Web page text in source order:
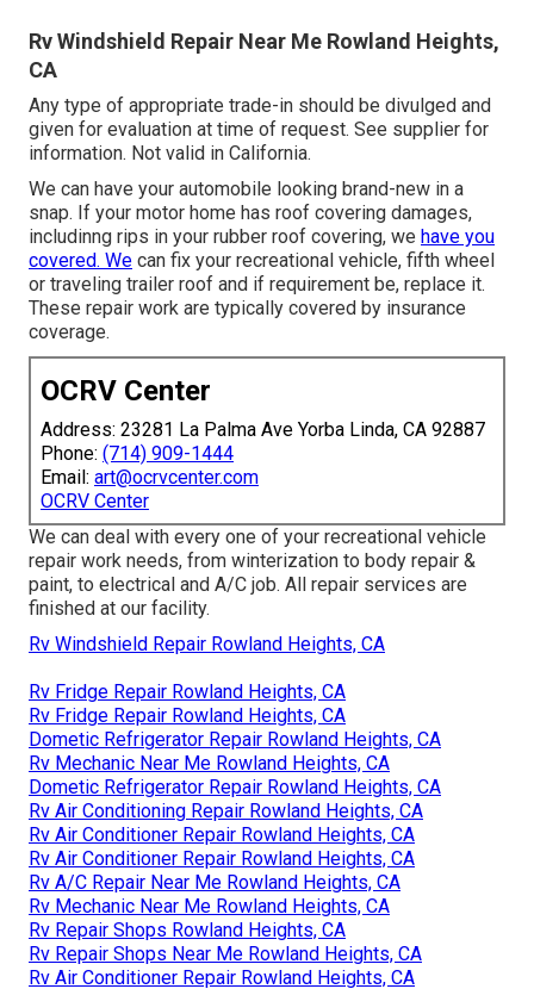
Rv Windshield Repair Near Me Rowland Heights,
CA
Any type of appropriate trade-in should be divulged and
given for evaluation at time of request. See supplier for
information. Not valid in California.
We can have your automobile looking brand-new in a
snap. If your motor home has roof covering damages,
includinng rips in your rubber roof covering, we have you
covered. We can fix your recreational vehicle, fifth wheel
or traveling trailer roof and if requirement be, replace it.
These repair work are typically covered by insurance
coverage.
OCRV Center
Address: 23281 La Palma Ave Yorba Linda, CA 92887
Phone: (714) 909-1444
Email: art@ocrvcenter.com
OCRV Center
We can deal with every one of your recreational vehicle
repair work needs, from winterization to body repair &
paint, to electrical and A/C job. All repair services are
finished at our facility.
Rv Windshield Repair Rowland Heights, CA
Rv Fridge Repair Rowland Heights, CA
Rv Fridge Repair Rowland Heights, CA
Dometic Refrigerator Repair Rowland Heights, CA
Rv Mechanic Near Me Rowland Heights, CA
Dometic Refrigerator Repair Rowland Heights, CA
Rv Air Conditioning Repair Rowland Heights, CA
Rv Air Conditioner Repair Rowland Heights, CA
Rv Air Conditioner Repair Rowland Heights, CA
Rv A/C Repair Near Me Rowland Heights, CA
Rv Mechanic Near Me Rowland Heights, CA
Rv Repair Shops Rowland Heights, CA
Rv Repair Shops Near Me Rowland Heights, CA
Rv Air Conditioner Repair Rowland Heights, CA